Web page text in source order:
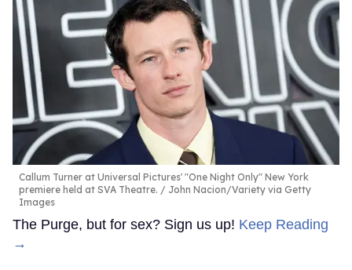
Callum Turner at Universal Pictures' "One Night Only" New York
premiere held at SVA Theatre.
John Nacion/Variety via Getty
Images
The Purge, but for sex? Sign us up! Keep Reading
→